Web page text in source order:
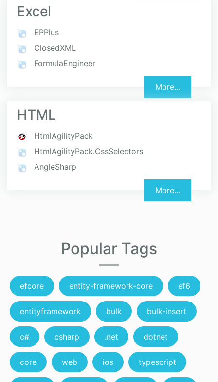
Excel
EPPlus
ClosedXML
FormulaEngineer
More...
HTML
HtmlAgilityPack
HtmlAgilityPack.CssSelectors
AngleSharp
More...
Popular Tags
efcore entity-framework-core ef6
entityframework bulk bulk-insert
c# csharp .net dotnet
core web ios typescript